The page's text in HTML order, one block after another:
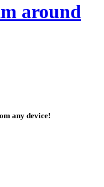
around
any device!